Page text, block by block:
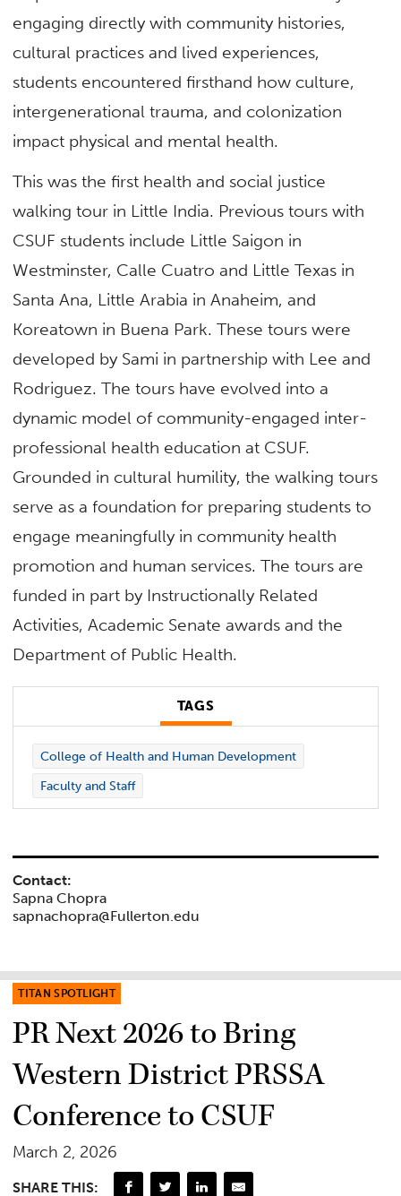
engaging directly with community histories,
cultural practices and lived experiences,
students encountered firsthand how culture,
intergenerational trauma, and colonization
impact physical and mental health.
This was the first health and social justice
walking tour in Little India. Previous tours with
CSUF students include Little Saigon in
Westminster, Calle Cuatro and Little Texas in
Santa Ana, Little Arabia in Anaheim, and
Koreatown in Buena Park. These tours were
developed by Sami in partnership with Lee and
Rodriguez. The tours have evolved into a
dynamic model of community-engaged inter-
professional health education at CSUF.
Grounded in cultural humility, the walking tours
serve as a foundation for preparing students to
engage meaningfully in community health
promotion and human services. The tours are
funded in part by Instructionally Related
Activities, Academic Senate awards and the
Department of Public Health.
TAGS
College of Health and Human Development
Faculty and Staff
Contact:
Sapna Chopra
sapnachopra@Fullerton.edu
TITAN SPOTLIGHT
PR Next 2026 to Bring
Western District PRSSA
Conference to CSUF
March 2, 2026
SHARE THIS: